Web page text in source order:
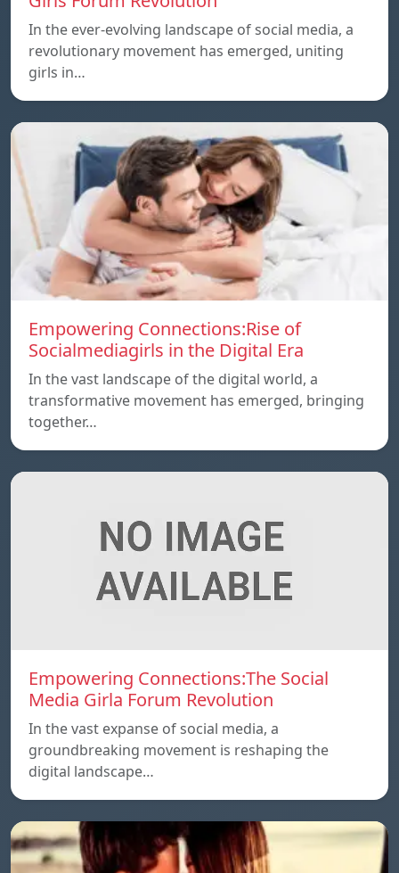
In the ever-evolving landscape of social media, a
revolutionary movement has emerged, uniting
girls in…
Empowering Connections:Rise of
Socialmediagirls in the Digital Era
In the vast landscape of the digital world, a
transformative movement has emerged, bringing
together…
Empowering Connections:The Social
Media Girla Forum Revolution
In the vast expanse of social media, a
groundbreaking movement is reshaping the
digital landscape…